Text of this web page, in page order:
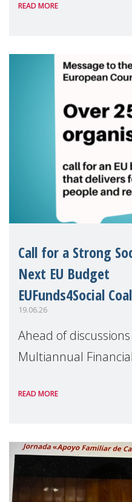
Package as a
Eu
READ MORE
Call for a Strong
Next EU Budget
EUFunds4Social
19.06.26
Ahead of
Multiannual
MMM is a member,
strengthen the EU�
READ MORE